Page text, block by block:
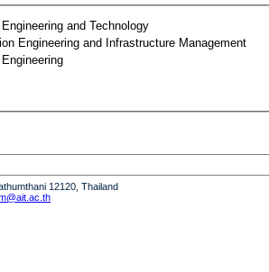
and Technology
Engineering and Infrastructure Management
12120, Thailand